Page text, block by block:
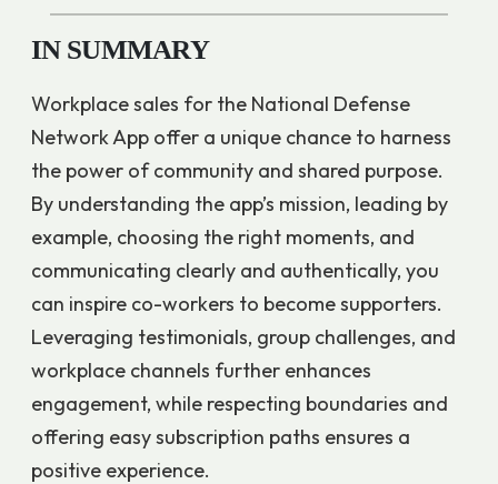
IN SUMMARY
Workplace sales for the National Defense
Network App offer a unique chance to harness
the power of community and shared purpose.
By understanding the app’s mission, leading by
example, choosing the right moments, and
communicating clearly and authentically, you
can inspire co-workers to become supporters.
Leveraging testimonials, group challenges, and
workplace channels further enhances
engagement, while respecting boundaries and
offering easy subscription paths ensures a
positive experience.